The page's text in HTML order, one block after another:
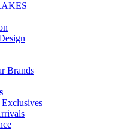
Brands